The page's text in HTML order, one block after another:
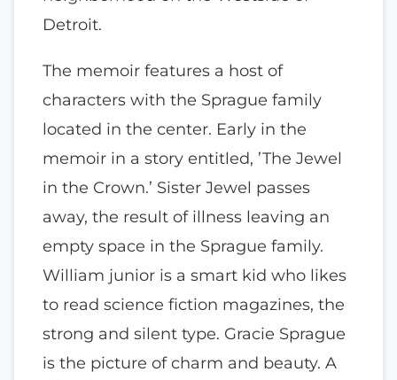
Detroit.
The memoir features a host of
characters with the Sprague family
located in the center. Early in the
memoir in a story entitled, ’The Jewel
in the Crown.’ Sister Jewel passes
away, the result of illness leaving an
empty space in the Sprague family.
William junior is a smart kid who likes
to read science fiction magazines, the
strong and silent type. Gracie Sprague
is the picture of charm and beauty. A